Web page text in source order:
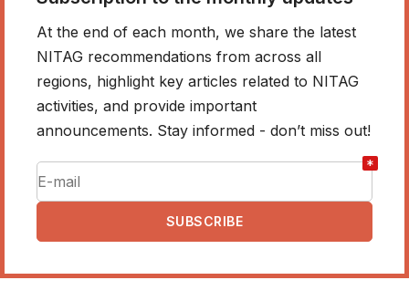
At the end of each month, we share the latest
NITAG recommendations from across all
regions, highlight key articles related to NITAG
activities, and provide important
announcements. Stay informed - don’t miss out!
*